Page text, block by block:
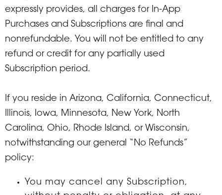
expressly provides, all charges for In-App
Purchases and Subscriptions are final and
nonrefundable. You will not be entitled to any
refund or credit for any partially used
Subscription period.
If you reside in Arizona, California, Connecticut,
Illinois, Iowa, Minnesota, New York, North
Carolina, Ohio, Rhode Island, or Wisconsin,
notwithstanding our general “No Refunds”
policy:
You may cancel any Subscription,